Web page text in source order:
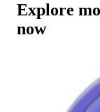
Explore
now